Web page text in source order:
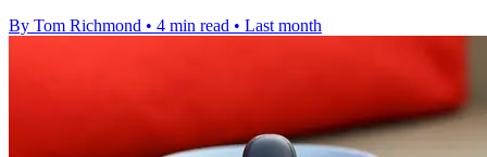
By Tom Richmond • 4 min read • Last month